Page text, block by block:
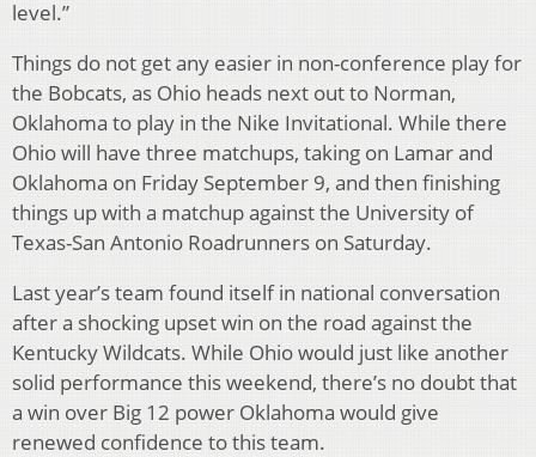
level.”
Things do not get any easier in non-conference play for
the Bobcats, as Ohio heads next out to Norman,
Oklahoma to play in the Nike Invitational. While there
Ohio will have three matchups, taking on Lamar and
Oklahoma on Friday September 9, and then finishing
things up with a matchup against the University of
Texas-San Antonio Roadrunners on Saturday.
Last year’s team found itself in national conversation
after a shocking upset win on the road against the
Kentucky Wildcats. While Ohio would just like another
solid performance this weekend, there’s no doubt that
a win over Big 12 power Oklahoma would give
renewed confidence to this team.